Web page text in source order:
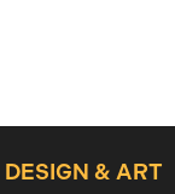
DESIGN & ART